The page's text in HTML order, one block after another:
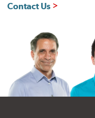
Contact Us